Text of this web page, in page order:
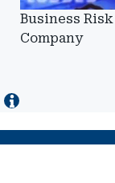
Business
Company